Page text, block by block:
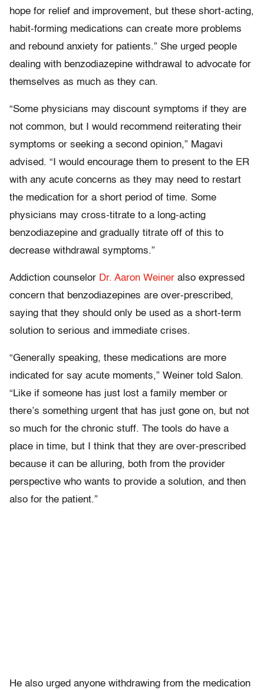
hope for relief and improvement, but these short-acting,
habit-forming medications can create more problems
and rebound anxiety for patients.” She urged people
dealing with benzodiazepine withdrawal to advocate for
themselves as much as they can.
“Some physicians may discount symptoms if they are
not common, but I would recommend reiterating their
symptoms or seeking a second opinion,” Magavi
advised. “I would encourage them to present to the ER
with any acute concerns as they may need to restart
the medication for a short period of time. Some
physicians may cross-titrate to a long-acting
benzodiazepine and gradually titrate off of this to
decrease withdrawal symptoms.”
Addiction counselor Dr. Aaron Weiner also expressed
concern that benzodiazepines are over-prescribed,
saying that they should only be used as a short-term
solution to serious and immediate crises.
“Generally speaking, these medications are more
indicated for say acute moments,” Weiner told Salon.
“Like if someone has just lost a family member or
there’s something urgent that has just gone on, but not
so much for the chronic stuff. The tools do have a
place in time, but I think that they are over-prescribed
because it can be alluring, both from the provider
perspective who wants to provide a solution, and then
also for the patient.”
He also urged anyone withdrawing from the medication